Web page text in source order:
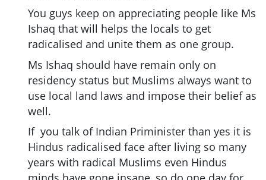
You guys keep on appreciating people like Ms
Ishaq that will helps the locals to get
radicalised and unite them as one group.
Ms Ishaq should have remain only on
residency status but Muslims always want to
use local land laws and impose their belief as
well.
If you talk of Indian Priminister than yes it is
Hindus radicalised face after living so many
years with radical Muslims even Hindus